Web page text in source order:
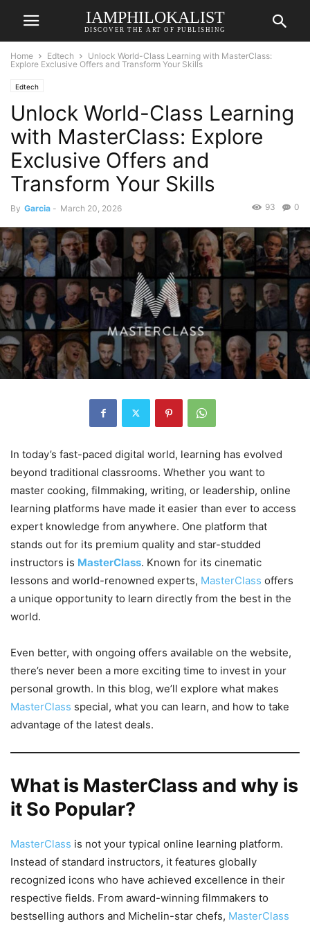
IAMPHILOKALIST
DISCOVER THE ART OF PUBLISHING
Home Edtech
Unlock World-Class Learning with MasterClass:
Explore Exclusive Offers and Transform Your Skills
Edtech
Unlock World-Class Learning
with MasterClass: Explore
Exclusive Offers and
Transform Your Skills
By Garcia - March 20, 2026 0
93
In today’s fast-paced digital world, learning has evolved
beyond traditional classrooms. Whether you want to
master cooking, filmmaking, writing, or leadership, online
learning platforms have made it easier than ever to access
expert knowledge from anywhere. One platform that
stands out for its premium quality and star-studded
instructors is MasterClass. Known for its cinematic
lessons and world-renowned experts, MasterClass offers
a unique opportunity to learn directly from the best in the
world.
Even better, with ongoing offers available on the website,
there’s never been a more exciting time to invest in your
personal growth. In this blog, we’ll explore what makes
MasterClass special, what you can learn, and how to take
advantage of the latest deals.
What is MasterClass and why is
it So Popular?
MasterClass is not your typical online learning platform.
Instead of standard instructors, it features globally
recognized icons who have achieved excellence in their
respective fields. From award-winning filmmakers to
bestselling authors and Michelin-star chefs, MasterClass